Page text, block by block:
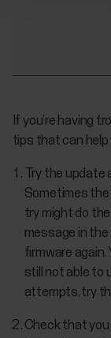
If you’re having
tips that can help
Try the update
Sometimes
try might do
message in
firmware again.
still not able to
attempts, try
Check that you